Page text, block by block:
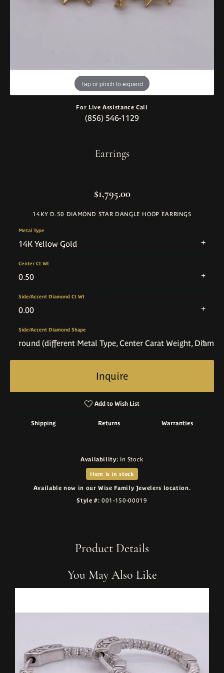
Tap or pinch to expand
For Live Assistance Call
(856) 546-1129
Earrings
$1,795.00
14KY D.50 DIAMOND STAR DANGLE HOOP EARRINGS
14K Yellow Gold
Metal Type
0.50
Center Ct Wt
0.00
Side/Accent Diamond Ct Wt
round (different Metal Type, Center Carat Weight,
Side/Accent Diamond Shape
Inquire
Add to Wish List
Shipping Returns Warranties
Availability: In Stock
Item is in stock
Available now in our Wise Family Jewelers location.
Style #: 001-150-00019
Product Details
You May Also Like